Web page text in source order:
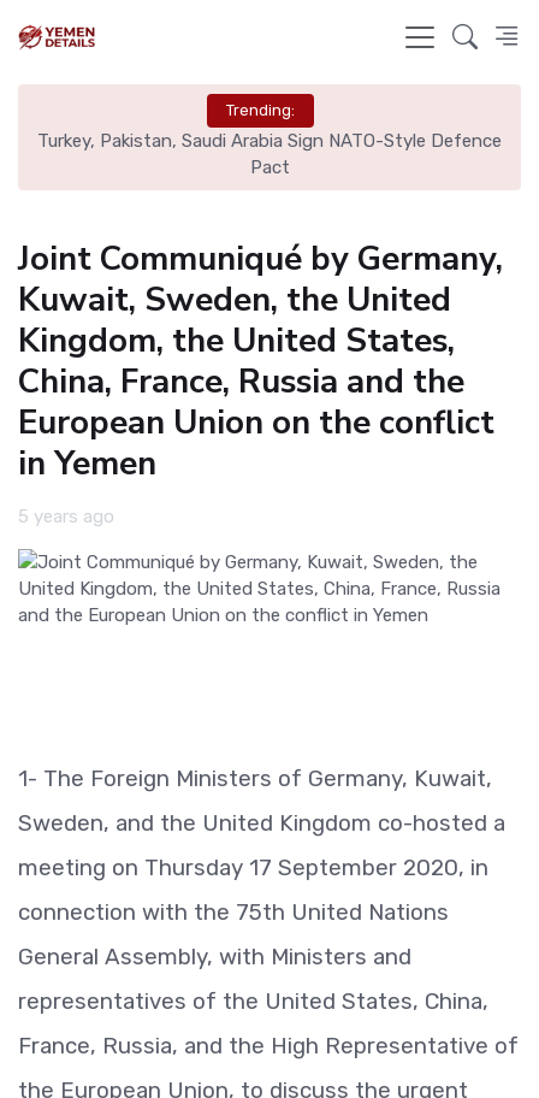
Trending:
Real Madrid Eye Mac Allister: Liverpool Set €70M Price Tag
Joint Communiqué by Germany,
Kuwait, Sweden, the United
Kingdom, the United States,
China, France, Russia and the
European Union on the conflict
in Yemen
5 years ago
1- The Foreign Ministers of Germany, Kuwait,
Sweden, and the United Kingdom co-hosted a
meeting on Thursday 17 September 2020, in
connection with the 75th United Nations
General Assembly, with Ministers and
representatives of the United States, China,
France, Russia, and the High Representative of
the European Union, to discuss the urgent